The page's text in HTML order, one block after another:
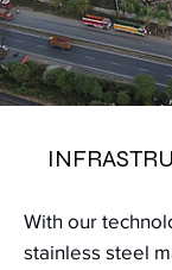
With our
stainless steel